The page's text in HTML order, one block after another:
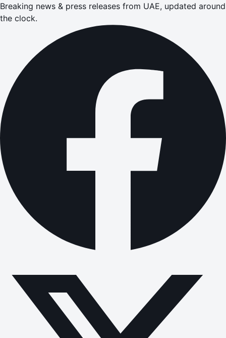
Breaking news & press releases from UAE, updated around
the clock.